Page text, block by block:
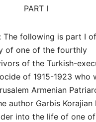
PART I
The following is part I
of one of the fourthly
of the Turkish-
of 1915-1923 who
Armenian
author Garbis Korajian
into the life of one